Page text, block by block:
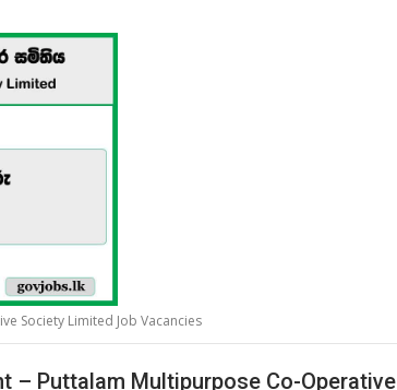
Society Limited Job Vacancies
– Puttalam Multipurpose Co-Operative